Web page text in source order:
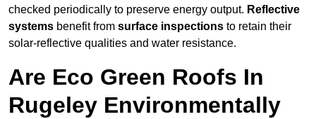
checked periodically to preserve energy output. Reflective
systems benefit from surface inspections to retain their
solar-reflective qualities and water resistance.
Are Eco Green Roofs In
Rugeley Environmentally